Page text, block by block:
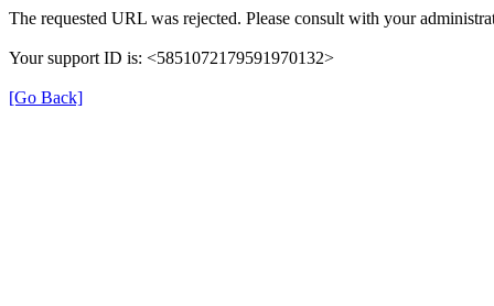
The requested URL was rejected. Please consult with your
Your support ID is: <5851072179591970132>
[Go Back]